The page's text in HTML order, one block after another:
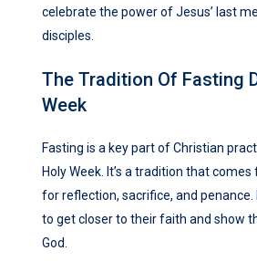
celebrate the power of Jesus’ last
disciples.
The Tradition Of Fasting
Week
Fasting is a key part of Christian
Holy Week. It’s a tradition that
for reflection, sacrifice, and
to get closer to their faith and show
God.